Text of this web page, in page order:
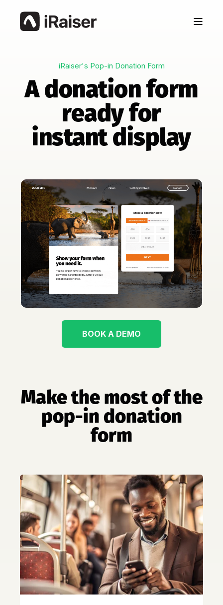
iRaiser's Pop-in Donation Form
A donation form
ready for
instant display
BOOK A DEMO
Make the most of the
pop-in donation
form